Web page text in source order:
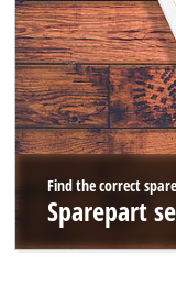
Find the correct
Sparepart